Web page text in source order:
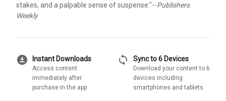
stakes, and a palpable sense of suspense."--Publishers
Weekly
download_for_offline Instant Downloads
Access content
immediately after
purchase in the app
sync Sync to 6 Devices
Download your content to 6
devices including
smartphones and tablets